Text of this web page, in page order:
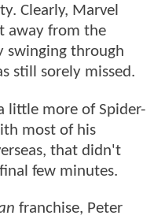
Clearly, Marvel
away from the
swinging through
still sorely missed.
little more of Spider-
most of his
that didn't
few minutes.
franchise, Peter